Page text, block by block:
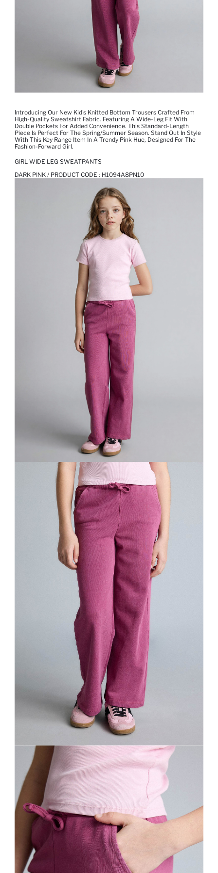
Introducing Our New Kid's Knitted Bottom Trousers Crafted From
High-Quality Sweatshirt Fabric. Featuring A Wide-Leg Fit With
Double Pockets For Added Convenience. This Standard-Length
Piece Is Perfect For The Spring/Summer Season. Stand Out In Style
With This Key Range Item In A Trendy Pink Hue, Designed For The
Fashion-Forward Girl.
GIRL WIDE LEG SWEATPANTS
DARK PINK / PRODUCT CODE : H1094A8PN10